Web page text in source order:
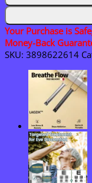
USE
Invasive
Laser
Meter
quantity
Your Purchase is
Money-Back
SKU: 3898622614